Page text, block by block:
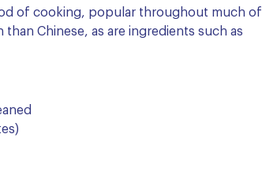
of cooking, popular throughout much of
than Chinese, as are ingredients such as